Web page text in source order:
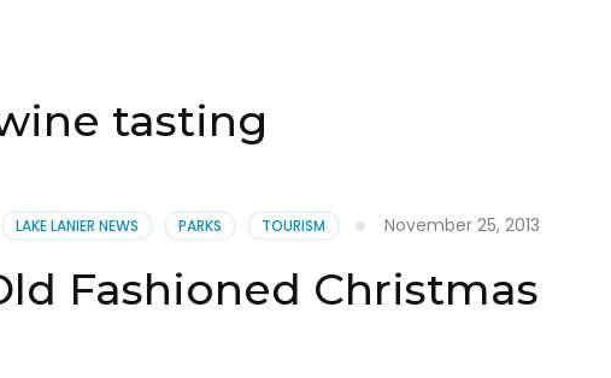
tasting
LAKE LANIER NEWS PARKS TOURISM November 25, 2013
Fashioned Christmas